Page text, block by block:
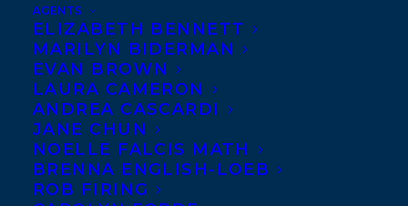
AGENTS
ELIZABETH BENNETT
MARILYN BIDERMAN
EVAN BROWN
LAURA CAMERON
ANDREA CASCARDI
JANE CHUN
NOELLE FALCIS MATH
BRENNA ENGLISH-LOEB
ROB FIRING